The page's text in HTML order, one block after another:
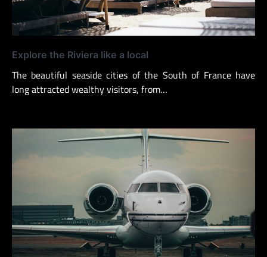
Explore the Riviera like a local
The beautiful seaside cities of the South of France have
long attracted wealthy visitors, from…